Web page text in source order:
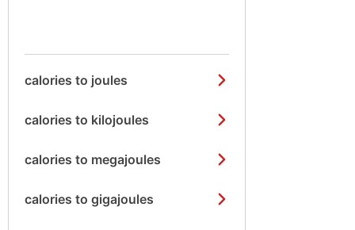
calories to joules
calories to kilojoules
calories to megajoules
calories to gigajoules